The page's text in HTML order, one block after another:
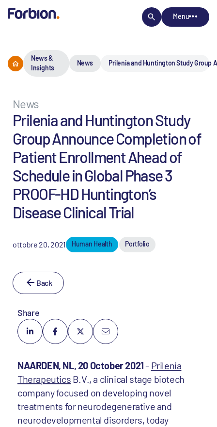
Menu
News &
Insights
News Prilenia and Huntington Study Group
News
Prilenia and Huntington Study
Group Announce Completion of
Patient Enrollment Ahead of
Schedule in Global Phase 3
PROOF-HD Huntington’s
Disease Clinical Trial
ottobre 20, 2021 Human Health Portfolio
Back
Share
NAARDEN, NL, 20 October 2021- Prilenia
Therapeutics B.V., a clinical stage biotech
company focused on developing novel
treatments for neurodegenerative and
neurodevelopmental disorders, today